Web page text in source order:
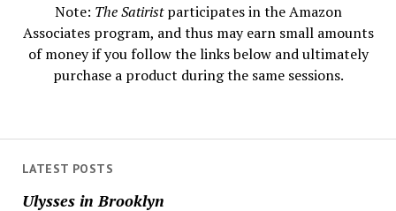
LATEST POSTS
Ulysses in Brooklyn
Note: The Satiristparticipates in the Amazon
Associates program, and thus may earn small amounts
of money if you follow the links below and ultimately
purchase a product during the same sessions.